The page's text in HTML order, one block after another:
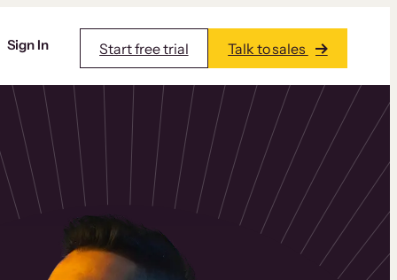
Sign In Start free trial Talk to sales